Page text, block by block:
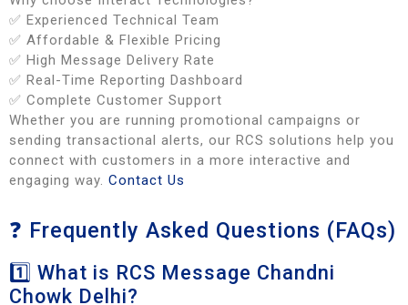
✅ Experienced Technical Team
✅ Affordable & Flexible Pricing
✅ High Message Delivery Rate
✅ Real-Time Reporting Dashboard
✅ Complete Customer Support
Whether you are running promotional campaigns or
sending transactional alerts, our RCS solutions help you
connect with customers in a more interactive and
engaging way. Contact Us
❓ Frequently Asked Questions (FAQs)
1️⃣ What is RCS Message Chandni
Chowk Delhi?